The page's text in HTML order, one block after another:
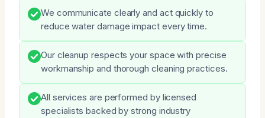
We communicate clearly and act quickly to
reduce water damage impact every time.
Our cleanup respects your space with precise
workmanship and thorough cleaning practices.
All services are performed by licensed
specialists backed by strong industry